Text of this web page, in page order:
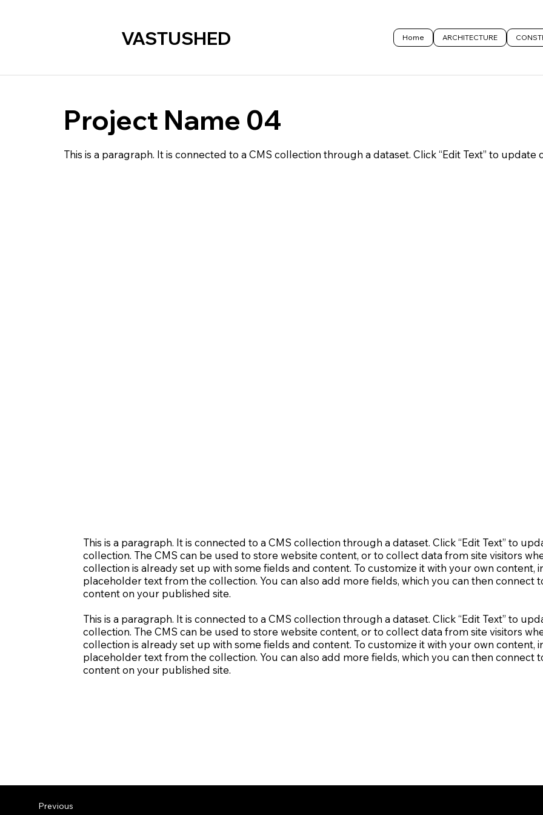
VASTUSHED Home ARCHITECTURE
Project Name 04
This is a paragraph. It is connected to a CMS collection through a dataset. Click “Edit Text” to
This is a paragraph. It is connected to a CMS collection through a dataset. Click “Edit Text” to
collection. The CMS can be used to store website content, or to collect data from site visitors
collection is already set up with some fields and content. To customize it with your own content,
placeholder text from the collection. You can also add more fields, which you can then connect
content on your published site.
This is a paragraph. It is connected to a CMS collection through a dataset. Click “Edit Text” to
collection. The CMS can be used to store website content, or to collect data from site visitors
collection is already set up with some fields and content. To customize it with your own content,
placeholder text from the collection. You can also add more fields, which you can then connect
content on your published site.
Previous